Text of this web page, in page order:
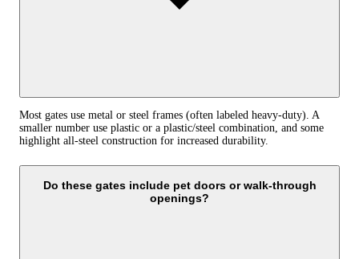
Most gates use metal or steel frames (often labeled heavy-duty). A
smaller number use plastic or a plastic/steel combination, and some
highlight all-steel construction for increased durability.
Do these gates include pet doors or walk-through
openings?